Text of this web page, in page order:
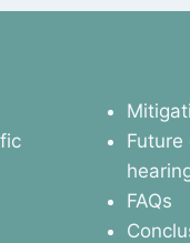
FAQs